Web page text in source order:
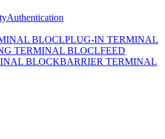
Authentication
BLOCLPLUG-IN TERMINAL
TERMINAL BLOCLFEED
BLOCKBARRIER TERMINAL